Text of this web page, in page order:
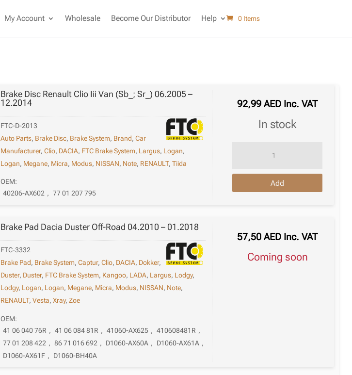
My Account Wholesale Become Our Distributor Help 0 Items
Brake Disc Renault Clio Iii Van (Sb_; Sr_) 06.2005 –
12.2014
FTC-D-2013
Auto Parts, Brake Disc, Brake System, Brand,Car
Manufacturer,Clio, DACIA, FTC Brake System, Largus, Logan,
Logan, Megane, Micra, Modus, NISSAN, Note, RENAULT,Tiida
OEM:
40206-AX602 , 77 01 207 795
92,99AED Inc. VAT
in stock
Renault
Sr_)
Add
Brake Pad Dacia Duster Off-Road 04.2010 – 01.2018
FTC-3332
Brake Pad, Brake System,Captur,Clio, DACIA, Dokker,
Duster, Duster, FTC Brake System, Kangoo, LADA, Largus, Lodgy,
Lodgy, Logan, Logan, Megane, Micra, Modus, NISSAN, Note,
RENAULT,Vesta,Xray,Zoe
OEM:
41 06 040 76R , 41 06 084 81R , 41060-AX625 , 410608481R ,
77 01 208 422 , 86 71 016 692 , D1060-AX60A , D1060-AX61A ,
D1060-AX61F , D1060-BH40A
57,50AED Inc. VAT
Coming soon